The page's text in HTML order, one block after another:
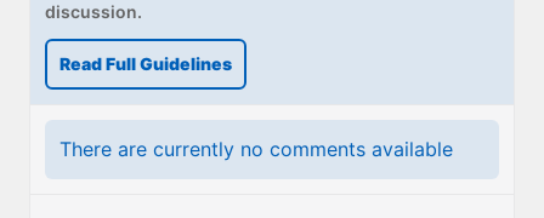
discussion.
Read Full Guidelines
There are currently no comments available